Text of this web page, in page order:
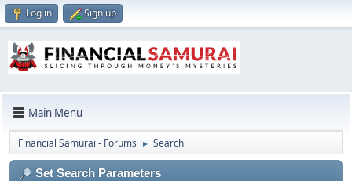
Log in Sign up
Main Menu
Financial Samurai - Forums ► Search
Set Search Parameters